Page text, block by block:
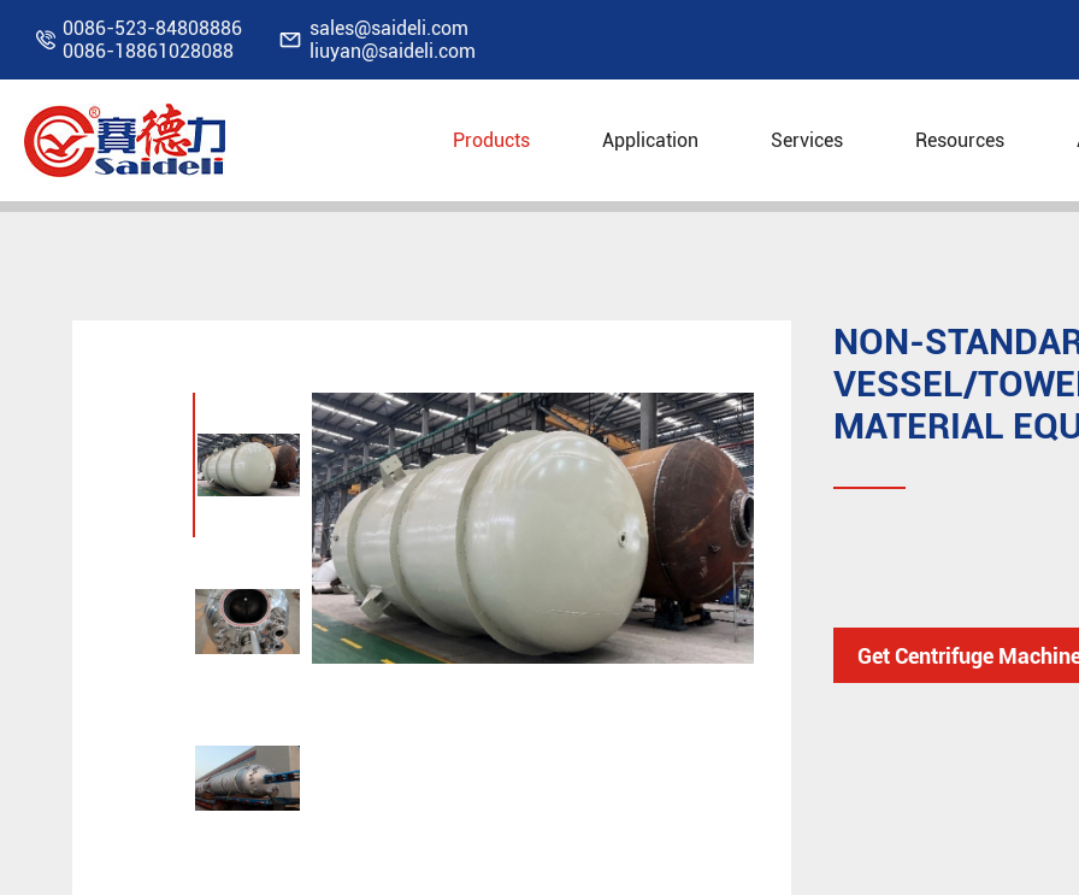
 0086-523-84808886
0086-18861028088
 sales@saideli.com
liuyan@saideli.com
Products Application Services Resources
Home Products
NON-
VESSEL/
MATERIAL
Get Centrifuge